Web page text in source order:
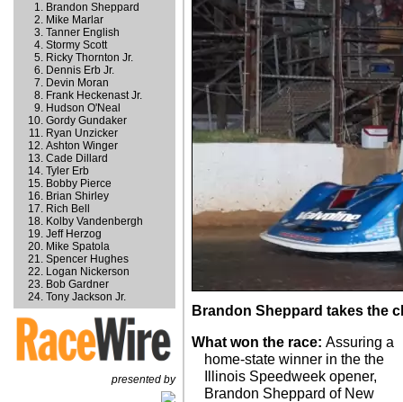
Brandon Sheppard
Mike Marlar
Tanner English
Stormy Scott
Ricky Thornton Jr.
Dennis Erb Jr.
Devin Moran
Frank Heckenast Jr.
Hudson O'Neal
Gordy Gundaker
Ryan Unzicker
Ashton Winger
Cade Dillard
Tyler Erb
Bobby Pierce
Brian Shirley
Rich Bell
Kolby Vandenbergh
Jeff Herzog
Mike Spatola
Spencer Hughes
Logan Nickerson
Bob Gardner
Tony Jackson Jr.
presented by
Brandon Sheppard takes the
What won the race: Assuring a
home-state winner in the the
Illinois Speedweek opener,
Brandon Sheppard of New